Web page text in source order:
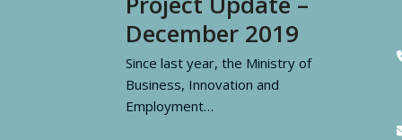
December 2019
Since last year, the Ministry of
Business, Innovation and
Employment…